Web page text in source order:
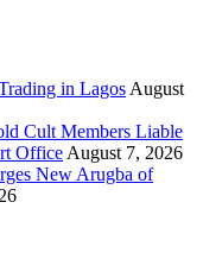
in Lagos August
Cult Members Liable
Office August 7, 2026
New Arugba of